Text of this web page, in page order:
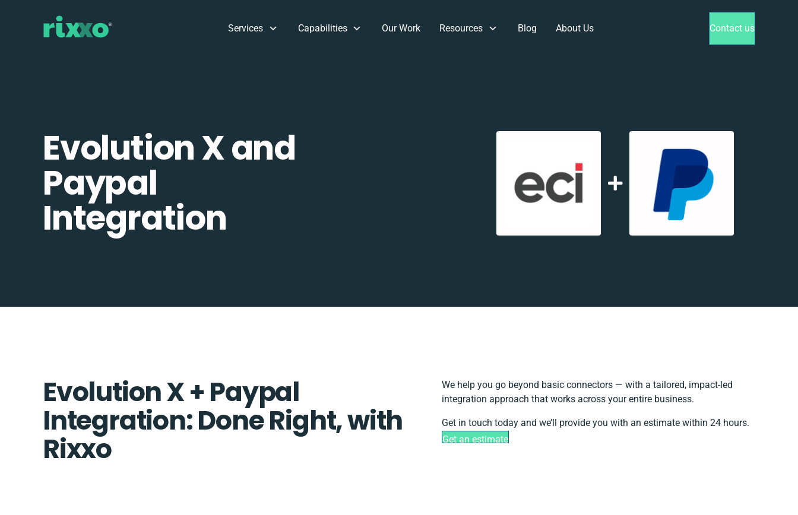
Services Capabilities Our Work Resources Blog About Us Contact us
Evolution X and
Paypal
Integration
Evolution X + Paypal
Integration: Done Right, with
Rixxo
We help you go beyond basic connectors — with a tailored, impact-led
integration approach that works across your entire business.
Get in touch today and we’ll provide you with an estimate within 24 hours.
Get an estimate